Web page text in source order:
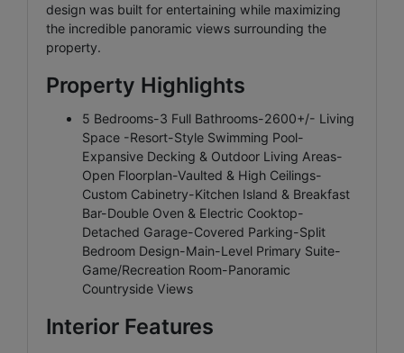
design was built for entertaining while maximizing
the incredible panoramic views surrounding the
property.
Property Highlights
5 Bedrooms-3 Full Bathrooms-2600+/- Living
Space -Resort-Style Swimming Pool-
Expansive Decking & Outdoor Living Areas-
Open Floorplan-Vaulted & High Ceilings-
Custom Cabinetry-Kitchen Island & Breakfast
Bar-Double Oven & Electric Cooktop-
Detached Garage-Covered Parking-Split
Bedroom Design-Main-Level Primary Suite-
Game/Recreation Room-Panoramic
Countryside Views
Interior Features